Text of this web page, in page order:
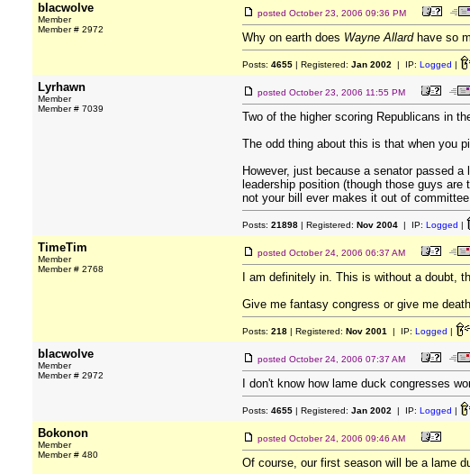
blacwolve
Member
Member # 2972
posted October 23, 2006 09:36 PM
Why on earth does Wayne Allardhave so
Posts: 4655 | Registered: Jan 2002 | IP: Logged |
Lyrhawn
Member
Member # 7039
posted October 23, 2006 11:55 PM
Two of the higher scoring Republicans in
The odd thing about this is that when you
However, just because a senator passed
leadership position (though those guys
not your bill ever makes it out of
Posts: 21898 | Registered: Nov 2004 | IP: Logged |
TimeTim
Member
Member # 2768
posted October 24, 2006 06:37 AM
I am definitely in. This is without a doubt,
Give me fantasy congress or give me
Posts: 218 | Registered: Nov 2001 | IP: Logged |
blacwolve
Member
Member # 2972
posted October 24, 2006 07:37 AM
I don't know how lame duck congresses
Posts: 4655 | Registered: Jan 2002 | IP: Logged |
Bokonon
Member
Member # 480
posted October 24, 2006 09:46 AM
Of course, our first season will be a lame